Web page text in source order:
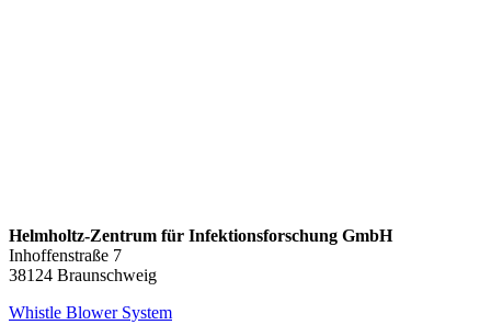
Helmholtz-Zentrum für Infektionsforschung GmbH
Inhoffenstraße 7
38124 Braunschweig
Whistle Blower System